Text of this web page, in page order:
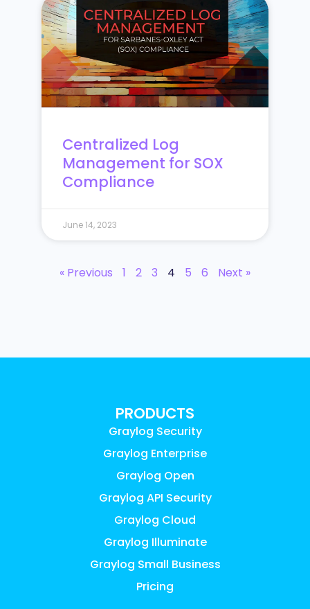
Centralized Log
Management for SOX
Compliance
June 14, 2023
« Previous 1 2 3 4 5 6 Next »
PRODUCTS
Graylog Security
Graylog Enterprise
Graylog Open
Graylog API Security
Graylog Cloud
Graylog Illuminate
Graylog Small Business
Pricing